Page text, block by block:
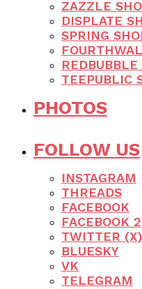
ZAZZLE
DISPLATE
SPRING
REDBUBBLE
TEEPUBLIC
PHOTOS
FOLLOW US
INSTAGRAM
THREADS
FACEBOOK
FACEBOOK 2
TWITTER (X)
BLUESKY
VK
TELEGRAM